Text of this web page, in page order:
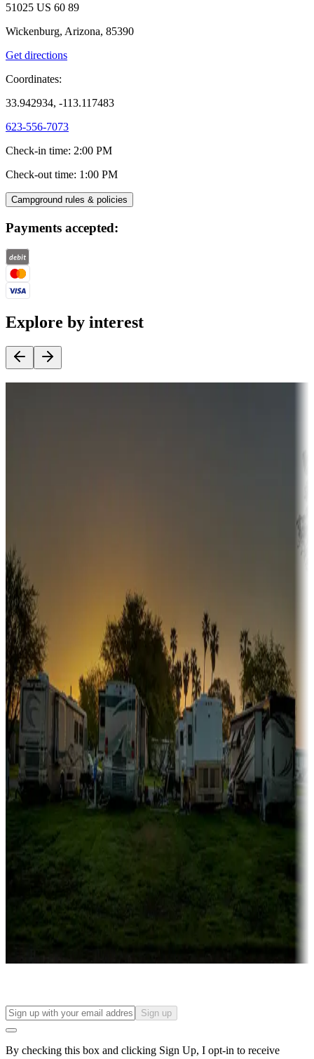
51025 US 60 89
Wickenburg, Arizona, 85390
Get directions
Coordinates:
33.942934, -113.117483
623-556-7073
Check-in time: 2:00 PM
Check-out time: 1:00 PM
Campground rules & policies
Payments accepted:
Explore by interest
Sunbelt
Boating fun
Campgrounds or locations with or near marinas, lakes, rivers, or
fishing
Family camping
Campgrounds catering to families
Rentals & glamping
Campgrounds with on-site rentals, cabins, lodges, tiny houses and
more
Lots & park models
Campgrounds with lots or park models for sale
Campgrounds or locations with or near casinos
Attractions & entertainment
Things to see and do, golfing and more
Long-term stays
Find your ideal spot to stay awhile — for a season or longer.
Sign up
By checking this box and clicking Sign Up, I opt-in to receive